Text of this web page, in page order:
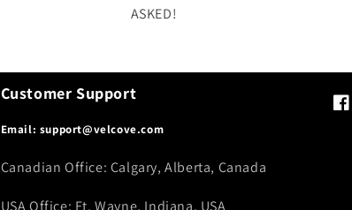
ASKED!
Customer Support
Email: support@velcove.com
Canadian Office: Calgary, Alberta, Canada